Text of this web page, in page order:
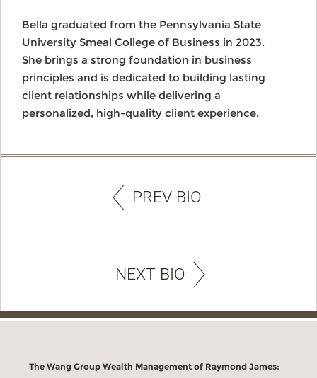
Bella graduated from the Pennsylvania State
University Smeal College of Business in 2023.
She brings a strong foundation in business
principles and is dedicated to building lasting
client relationships while delivering a
personalized, high-quality client experience.
PREV BIO
NEXT BIO
The Wang Group Wealth Management of Raymond James: